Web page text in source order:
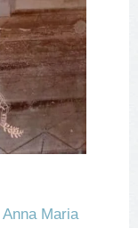
Anna Maria